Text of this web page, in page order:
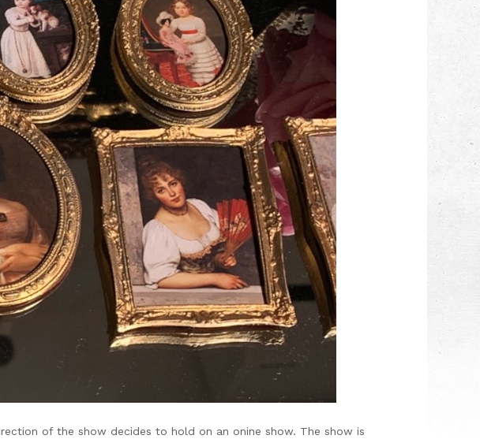
of the show decides to hold on an onine show. The show is